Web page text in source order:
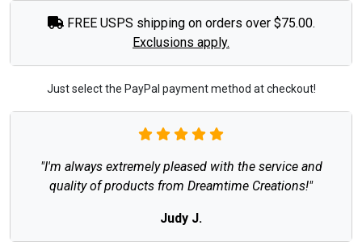
FREE USPS shipping on orders over $75.00.
Exclusions apply.
Just select the PayPal payment method at checkout!
"I'm always extremely pleased with the service and
quality of products from Dreamtime Creations!"
Judy J.